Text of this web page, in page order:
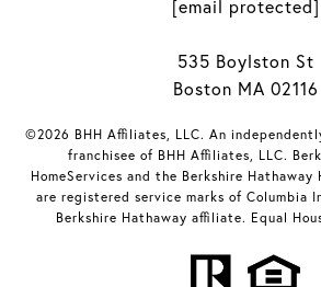
[email protected]
535 Boylston St
Boston MA 02116
©2026 BHH Affiliates, LLC. An
franchisee of BHH Affiliates, LLC.
HomeServices and the Berkshire Hathaway
are registered service marks of Columbia
Berkshire Hathaway affiliate. Equal